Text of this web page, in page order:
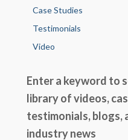
Case Studies
Testimonials
Video
Enter a keyword to
library of videos,
testimonials, blogs,
industry news